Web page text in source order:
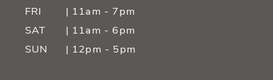
FRI
| 11am - 7pm
SAT
| 11am - 6pm
SUN
| 12pm - 5pm